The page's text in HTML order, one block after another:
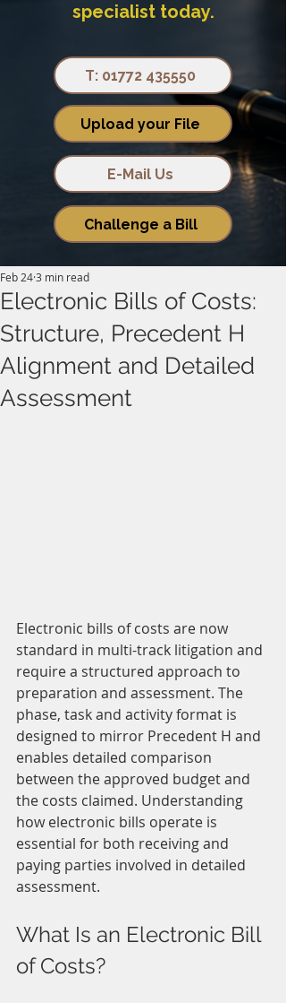
specialist today.
T: 01772 435550
Upload your File
E-Mail Us
Challenge a Bill
Electronic Bills of Costs:
Structure, Precedent H
Alignment and Detailed
Assessment
Feb 243 min read
Electronic bills of costs are now
standard in multi-track litigation and
require a structured approach to
preparation and assessment. The
phase, task and activity format is
designed to mirror Precedent H and
enables detailed comparison
between the approved budget and
the costs claimed. Understanding
how electronic bills operate is
essential for both receiving and
paying parties involved in detailed
assessment.
What Is an Electronic Bill
of Costs?